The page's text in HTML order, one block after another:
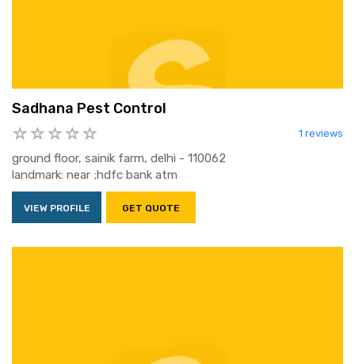
Sadhana Pest Control
1 reviews
ground floor, sainik farm, delhi - 110062
landmark: near ;hdfc bank atm
VIEW PROFILE GET QUOTE